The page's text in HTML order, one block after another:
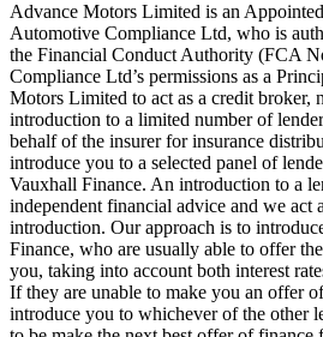
Advance Motors Limited is an
Automotive Compliance Ltd, who is
the Financial Conduct Authority (FCA
Compliance Ltd’s permissions as a
Motors Limited to act as a credit broker,
introduction to a limited number of
behalf of the insurer for insurance
introduce you to a selected panel of
Vauxhall Finance. An introduction to a
independent financial advice and we act
introduction. Our approach is to
Finance, who are usually able to offer
you, taking into account both interest
If they are unable to make you an offer
introduce you to whichever of the other